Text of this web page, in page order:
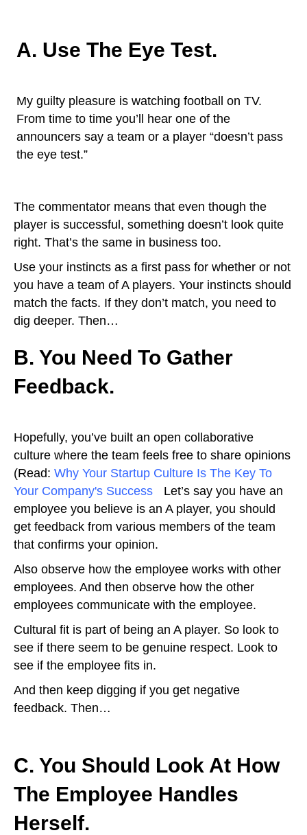
A. Use The Eye Test.
My guilty pleasure is watching football on TV.
From time to time you’ll hear one of the
announcers say a team or a player “doesn’t pass
the eye test.”
The commentator means that even though the
player is successful, something doesn’t look quite
right. That’s the same in business too.
Use your instincts as a first pass for whether or not
you have a team of A players. Your instincts should
match the facts. If they don’t match, you need to
dig deeper. Then…
B. You Need To Gather
Feedback.
Hopefully, you’ve built an open collaborative
culture where the team feels free to share opinions
(Read: Why Your Startup Culture Is The Key To
Your Company's Success
Let’s say you have an
employee you believe is an A player, you should
get feedback from various members of the team
that confirms your opinion.
Also observe how the employee works with other
employees. And then observe how the other
employees communicate with the employee.
Cultural fit is part of being an A player. So look to
see if there seem to be genuine respect. Look to
see if the employee fits in.
And then keep digging if you get negative
feedback. Then…
C. You Should Look At How
The Employee Handles
Herself.